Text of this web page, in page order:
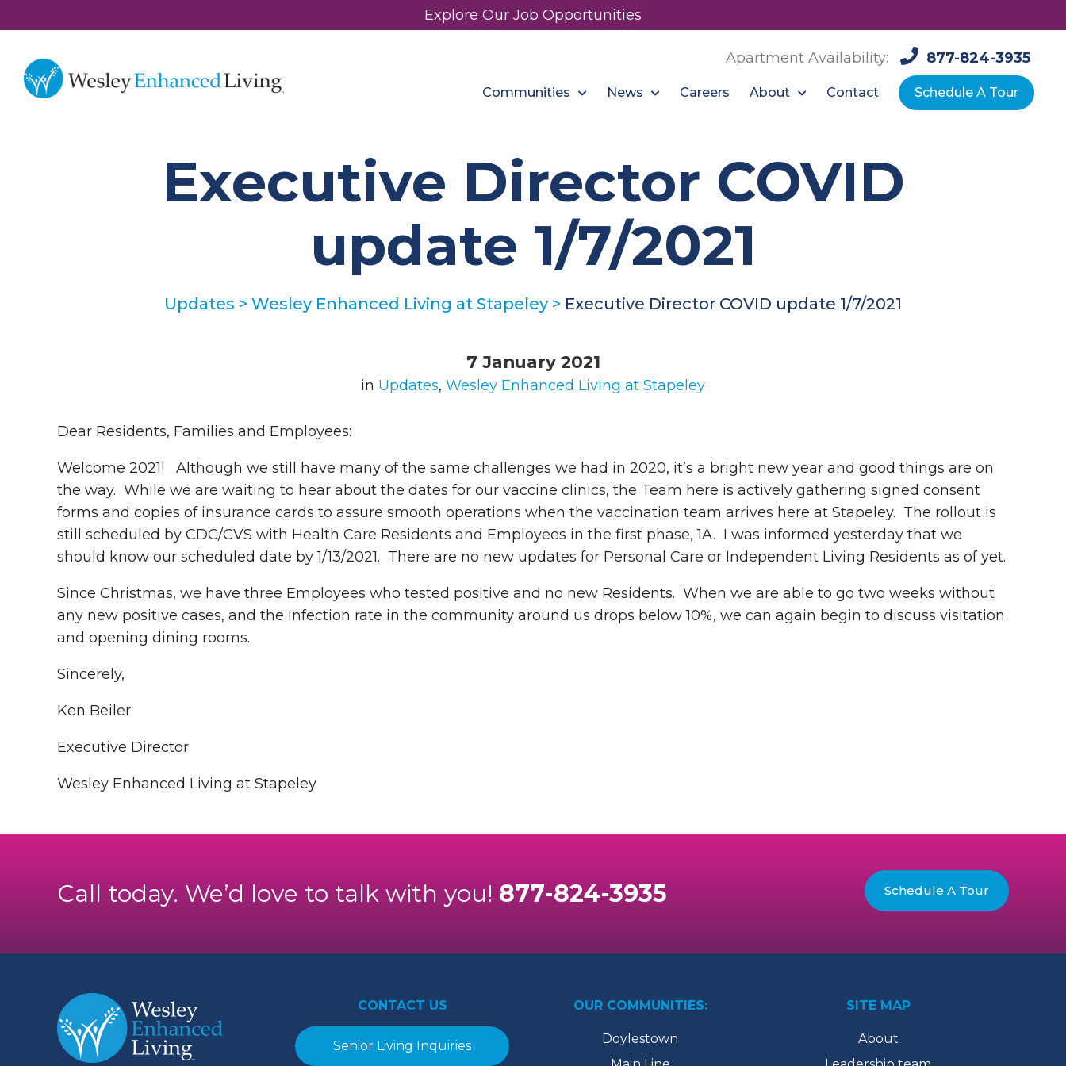
Explore Our Job Opportunities
Apartment Availability: 877-824-3935
Communities News Careers About Contact Schedule A Tour
Executive Director COVID
update 1/7/2021
Updates > Wesley Enhanced Living at Stapeley > Executive Director COVID update 1/7/2021
7 January 2021
in Updates, Wesley Enhanced Living at Stapeley
Dear Residents, Families and Employees:
Welcome 2021! Although we still have many of the same challenges we had in 2020, it’s a bright new year and good things are on
the way. While we are waiting to hear about the dates for our vaccine clinics, the Team here is actively gathering signed consent
forms and copies of insurance cards to assure smooth operations when the vaccination team arrives here at Stapeley. The rollout is
still scheduled by CDC/CVS with Health Care Residents and Employees in the first phase, 1A. I was informed yesterday that we
should know our scheduled date by 1/13/2021. There are no new updates for Personal Care or Independent Living Residents as of yet.
Since Christmas, we have three Employees who tested positive and no new Residents. When we are able to go two weeks without
any new positive cases, and the infection rate in the community around us drops below 10%, we can again begin to discuss visitation
and opening dining rooms.
Sincerely,
Ken Beiler
Executive Director
Wesley Enhanced Living at Stapeley
Call today. We’d love to talk with you! 877-824-3935 Schedule A Tour
CONTACT US
Senior Living Inquiries
OUR COMMUNITIES:
Doylestown
SITE MAP
About